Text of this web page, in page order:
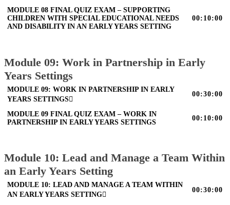
MODULE 08 FINAL QUIZ EXAM – SUPPORTING
CHILDREN WITH SPECIAL EDUCATIONAL NEEDS
AND DISABILITY IN AN EARLY YEARS SETTING
00:10:00
Module 09: Work in Partnership in Early
Years Settings
MODULE 09: WORK IN PARTNERSHIP IN EARLY
YEARS SETTINGS
00:30:00
MODULE 09 FINAL QUIZ EXAM – WORK IN
PARTNERSHIP IN EARLY YEARS SETTINGS
00:10:00
Module 10: Lead and Manage a Team Within
an Early Years Setting
MODULE 10: LEAD AND MANAGE A TEAM WITHIN
AN EARLY YEARS SETTING
00:30:00